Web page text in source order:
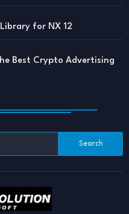
for NX 12
Best Crypto Advertising